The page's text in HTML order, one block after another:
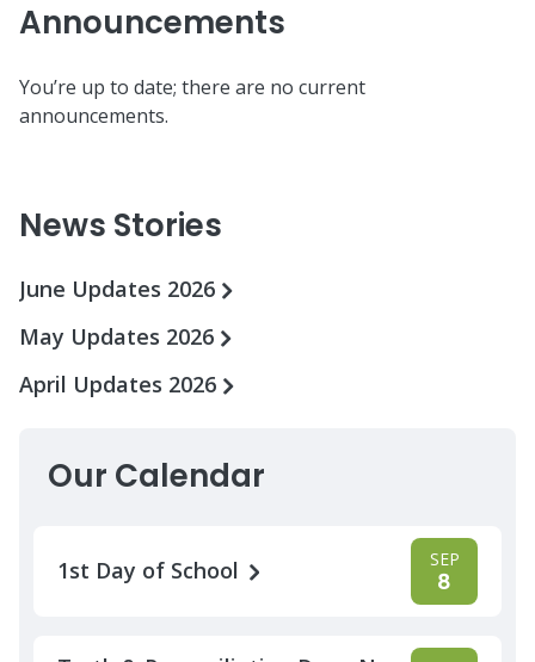
Announcements
You’re up to date; there are no current
announcements.
News Stories
June Updates 2026
May Updates 2026
April Updates 2026
Our Calendar
1st Day of School SEP
8